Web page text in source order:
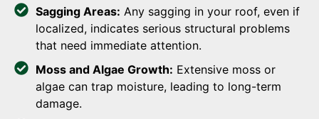
Sagging Areas: Any sagging in your roof, even if
localized, indicates serious structural problems
that need immediate attention.
Moss and Algae Growth: Extensive moss or
algae can trap moisture, leading to long-term
damage.